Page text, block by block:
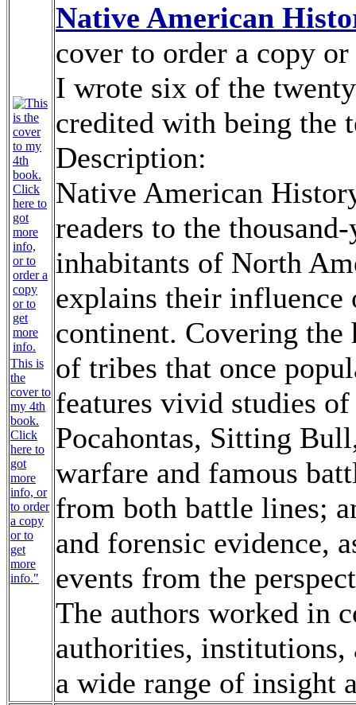
This is
the
cover to
my 4th
book.
Click
here to
got
more
info, or
to order
a copy
or to
get
more
info."
Native American
cover to order a copy
I wrote six of the
credited with being the
Description:
Native American
readers to the
inhabitants of North
explains their influence
continent. Covering the
of tribes that once
features vivid studies
Pocahontas, Sitting
warfare and famous
from both battle lines;
and forensic evidence,
events from the
The authors worked in
authorities,
a wide range of insight